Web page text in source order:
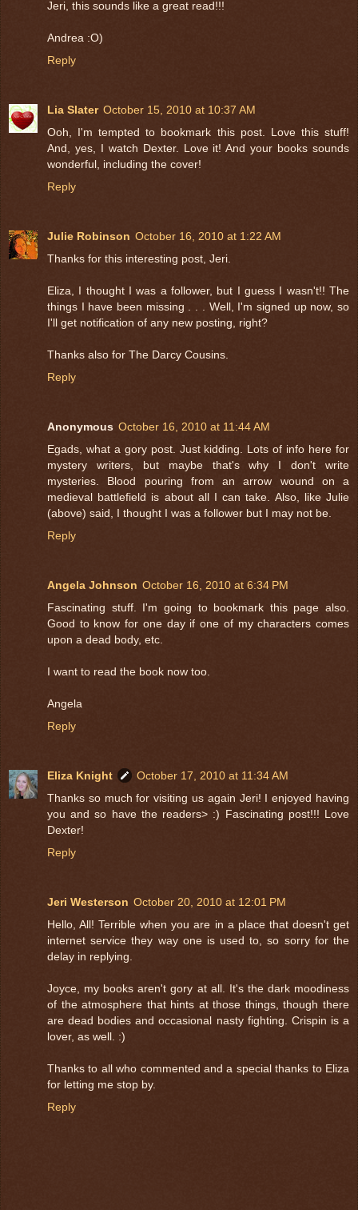
Jeri, this sounds like a great read!!!
Andrea :O)
Reply
Lia Slater October 15, 2010 at 10:37 AM
Ooh, I'm tempted to bookmark this post. Love this stuff!
And, yes, I watch Dexter. Love it! And your books sounds
wonderful, including the cover!
Reply
Julie Robinson October 16, 2010 at 1:22 AM
Thanks for this interesting post, Jeri.
Eliza, I thought I was a follower, but I guess I wasn't!! The
things I have been missing . . . Well, I'm signed up now, so
I'll get notification of any new posting, right?
Thanks also for The Darcy Cousins.
Reply
Anonymous October 16, 2010 at 11:44 AM
Egads, what a gory post. Just kidding. Lots of info here for
mystery writers, but maybe that's why I don't write
mysteries. Blood pouring from an arrow wound on a
medieval battlefield is about all I can take. Also, like Julie
(above) said, I thought I was a follower but I may not be.
Reply
Angela Johnson October 16, 2010 at 6:34 PM
Fascinating stuff. I'm going to bookmark this page also.
Good to know for one day if one of my characters comes
upon a dead body, etc.
I want to read the book now too.
Angela
Reply
Eliza Knight
October 17, 2010 at 11:34 AM
Thanks so much for visiting us again Jeri! I enjoyed having
you and so have the readers> :) Fascinating post!!! Love
Dexter!
Reply
Jeri Westerson October 20, 2010 at 12:01 PM
Hello, All! Terrible when you are in a place that doesn't get
internet service they way one is used to, so sorry for the
delay in replying.
Joyce, my books aren't gory at all. It's the dark moodiness
of the atmosphere that hints at those things, though there
are dead bodies and occasional nasty fighting. Crispin is a
lover, as well. :)
Thanks to all who commented and a special thanks to Eliza
for letting me stop by.
Reply